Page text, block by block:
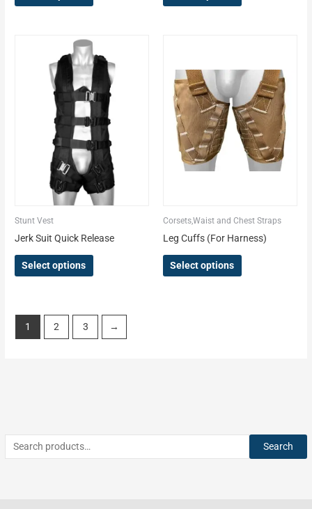
Search
Stunt Vest
Jerk Suit Quick Release
Select options
This
product
has
multiple
variants.
The
options
may
be
chosen
on
page
Corsets,Waist and Chest Straps
Leg Cuffs (For Harness)
Select options
has
multiple
variants.
The
options
may
be
product
page
1 2 3 →